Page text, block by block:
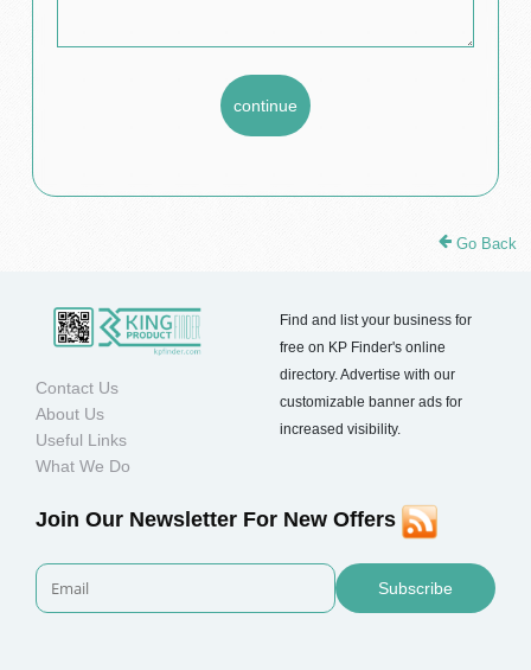
Go Back
Contact Us
About Us
Useful Links
What We Do
Find and list your business for
free on KP Finder's online
directory. Advertise with our
customizable banner ads for
increased visibility.
Join Our Newsletter For New Offers
Subscribe